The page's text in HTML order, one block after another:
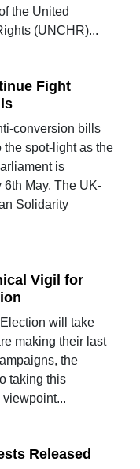
the United
(UNCHR)...
Fight
conversion bills
the spot-light as the
is
May. The UK-
Solidarity
Vigil for
will take
making their last
the
taking this
Released